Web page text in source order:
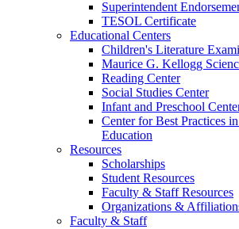
Superintendent
TESOL Certificate
Educational Centers
Children's Literature
Maurice G. Kellogg
Reading Center
Social Studies Center
Infant and Preschool
Center for Best Practices
Education
Resources
Scholarships
Student Resources
Faculty & Staff Resources
Organizations &
Faculty & Staff